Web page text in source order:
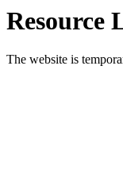
Resource
The website is